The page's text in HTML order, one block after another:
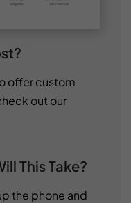
offer custom
out our
This Take?
the phone and